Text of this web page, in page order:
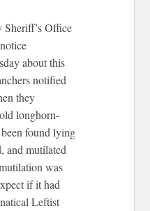
Office
about this
notified
they
longhorn-
found lying
and mutilated
was
if it had
Leftist